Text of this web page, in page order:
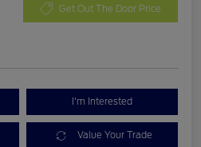
Get Out The Door Price
I'm Interested
Value Your Trade